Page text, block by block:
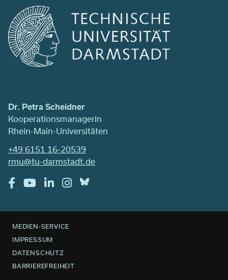
Dr. Petra Scheidner
Kooperationsmanagerin
Rhein-Main-Universitäten
+49 6151 16-20539
rmu@tu-darmstadt.de
MEDIEN-SERVICE
IMPRESSUM
DATENSCHUTZ
BARRIEREFREIHEIT